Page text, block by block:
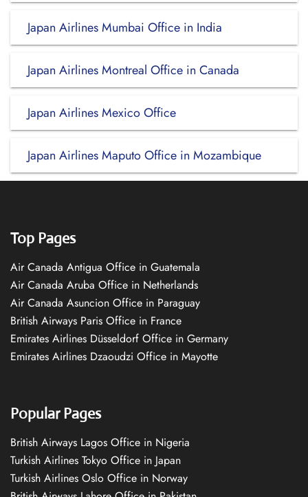
Japan Airlines Mumbai Office in India
Japan Airlines Montreal Office in Canada
Japan Airlines Mexico Office
Japan Airlines Maputo Office in Mozambique
Top Pages
Air Canada Antigua Office in Guatemala
Air Canada Aruba Office in Netherlands
Air Canada Asuncion Office in Paraguay
British Airways Paris Office in France
Emirates Airlines Düsseldorf Office in Germany
Emirates Airlines Dzaoudzi Office in Mayotte
Popular Pages
British Airways Lagos Office in Nigeria
Turkish Airlines Tokyo Office in Japan
Turkish Airlines Oslo Office in Norway